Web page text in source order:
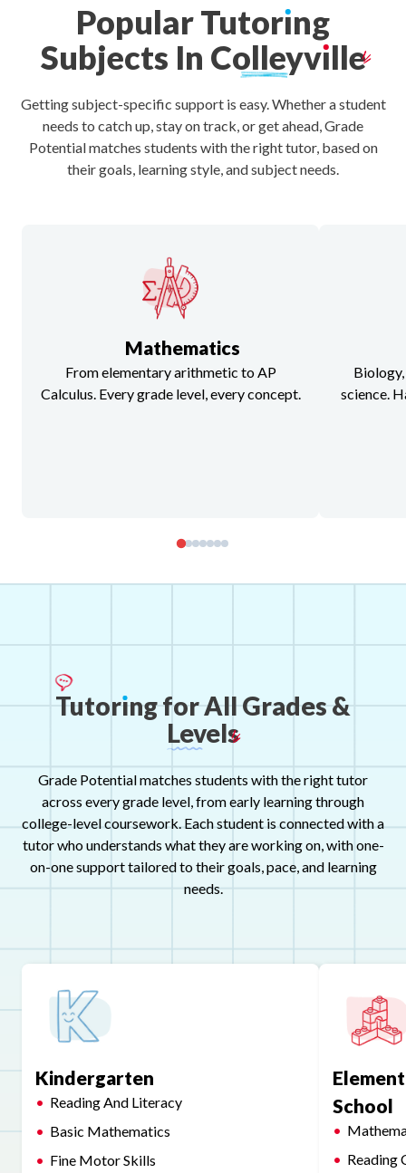
PopularTutorıng
Subjects In Colleyvılle
Getting subject-specific support is easy. Whether a student
needs to catch up, stay on track, or get ahead, Grade
Potential matches students with the right tutor, based on
their goals, learning style, and subject needs.
Mathematics
From elementary arithmetic to AP
Calculus. Every grade level, every concept.
science.
TutorıngforAllGrades&
Levels
Grade Potential matches students with the right tutor
across every grade level, from early learning through
college-level coursework. Each student is connected with a
tutor who understands what they are working on, with one-
on-one support tailored to their goals, pace, and learning
needs.
Kindergarten
Reading And Literacy
Basic Mathematics
Fine Motor Skills
School
Reading